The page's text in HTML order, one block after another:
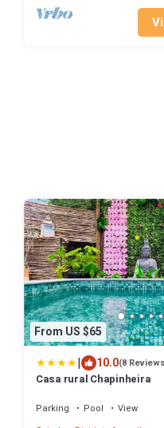
From US $65
| 10.0(8
Casa rural Chapinheira
Parking Pool
View